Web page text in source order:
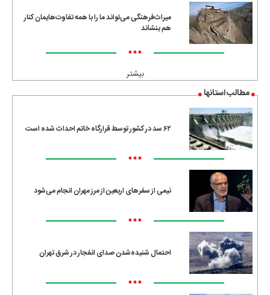
میراث‌فرهنگی می‌تواند ما را با همه تفاوت‌هایمان کنار
هم بنشاند
•••
بیشتر
مطالب استانها
۶۲ سد در کشور توسط قرارگاه خاتم احداث شده است
•••
نیمی از سفرهای اربعین از مرز مهران انجام می‌شود
•••
احتمال شنیده‌شدن صدای انفجار در شرق تهران
•••